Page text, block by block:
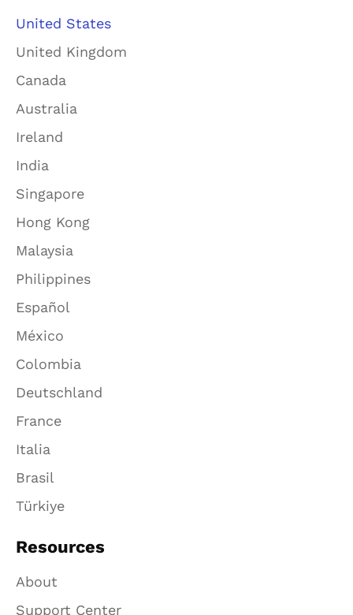
United States
United Kingdom
Canada
Australia
Ireland
India
Singapore
Hong Kong
Malaysia
Philippines
Español
México
Colombia
Deutschland
France
Italia
Brasil
Türkiye
Resources
About
Support Center